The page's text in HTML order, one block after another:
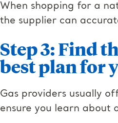
When shopping for a
the supplier can
Step 3: Find
best plan for
Gas providers usually
ensure you learn about